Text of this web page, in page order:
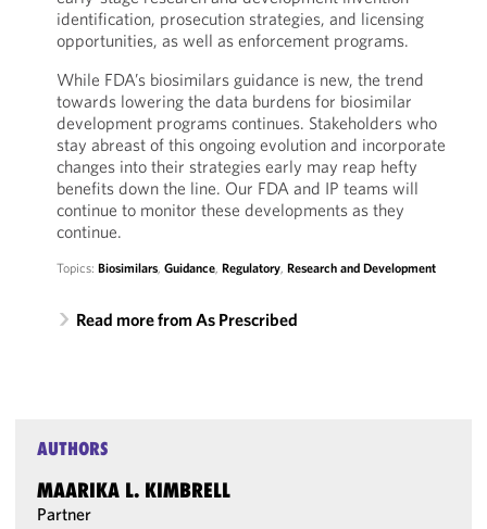
identification, prosecution strategies, and licensing
opportunities, as well as enforcement programs.
While FDA’s biosimilars guidance is new, the trend
towards lowering the data burdens for biosimilar
development programs continues. Stakeholders who
stay abreast of this ongoing evolution and incorporate
changes into their strategies early may reap hefty
benefits down the line. Our FDA and IP teams will
continue to monitor these developments as they
continue.
Topics: Biosimilars, Guidance, Regulatory, Research and Development
Read more from As Prescribed
AUTHORS
MAARIKA L. KIMBRELL
Partner